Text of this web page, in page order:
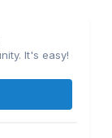
It's easy!